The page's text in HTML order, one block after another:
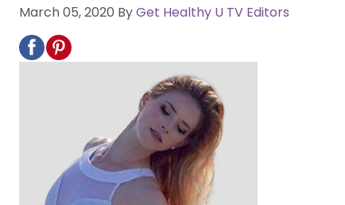
March 05, 2020 ByGet Healthy U TV Editors